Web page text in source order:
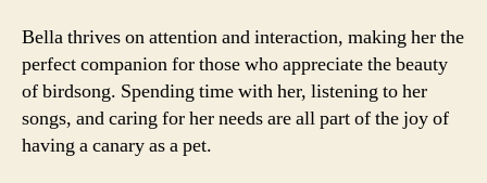
Bella thrives on attention and interaction, making her the
perfect companion for those who appreciate the beauty
of birdsong. Spending time with her, listening to her
songs, and caring for her needs are all part of the joy of
having a canary as a pet.